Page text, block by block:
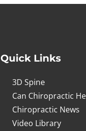
Quick Links
3D Spine
Can Chiropractic
Chiropractic News
Video Library